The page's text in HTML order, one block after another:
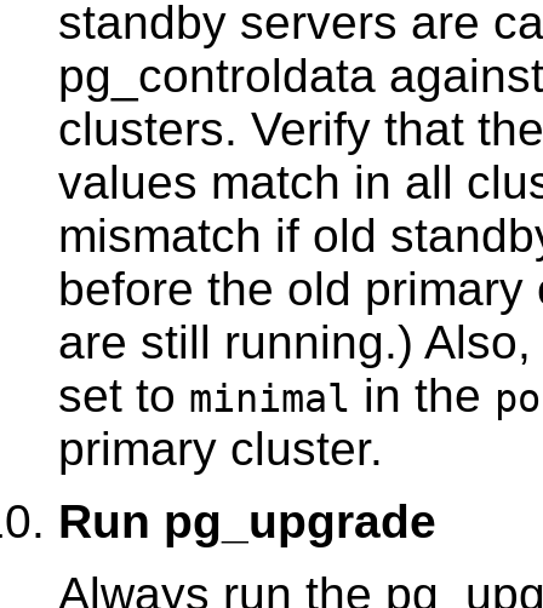
standby servers are
pg_controldata
clusters. Verify that
values match in all
mismatch if old
before the old
are still running.)
set to minimal in the
primary cluster.
Run pg_upgrade
Always run the